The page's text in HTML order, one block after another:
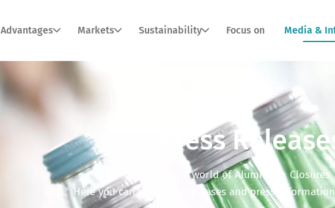
Advantages Markets Sustainability Focus on Media &
Press
The world of Aluminium Closures
Here you can find press releases and press